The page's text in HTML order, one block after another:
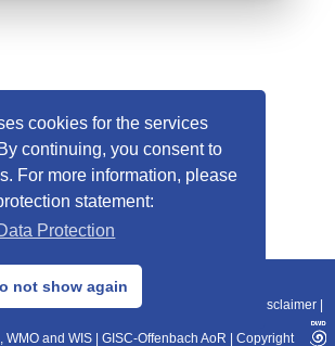
cookies for the services
continuing, you consent to
For more information, please
statement:
Protection
not show again
DWD, Release Date: 2025-11-10
|Sitemap|WIS 2.0|BITV 2.0 Disclaimer
WMO and WIS GISC-Offenbach AoR Copyright